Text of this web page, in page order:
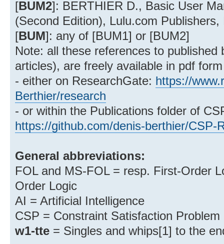
[BUM2]: BERTHIER D., Basic User
(Second Edition), Lulu.com
[BUM]: any of [BUM1] or [BUM2]
Note: all these references to
articles), are freely available in pdf
- either on ResearchGate: https://
Berthier/research
- or within the Publications folder of
https://github.com/denis-berthier/CSP-
General abbreviations:
FOL and MS-FOL = resp. First-Order
Order Logic
AI = Artificial Intelligence
CSP = Constraint Satisfaction Problem
w1-tte = Singles and whips[1] to the